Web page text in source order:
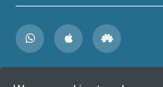
Plata J.D.
(2019-10-12)
Management of
enterobacteriaceae in